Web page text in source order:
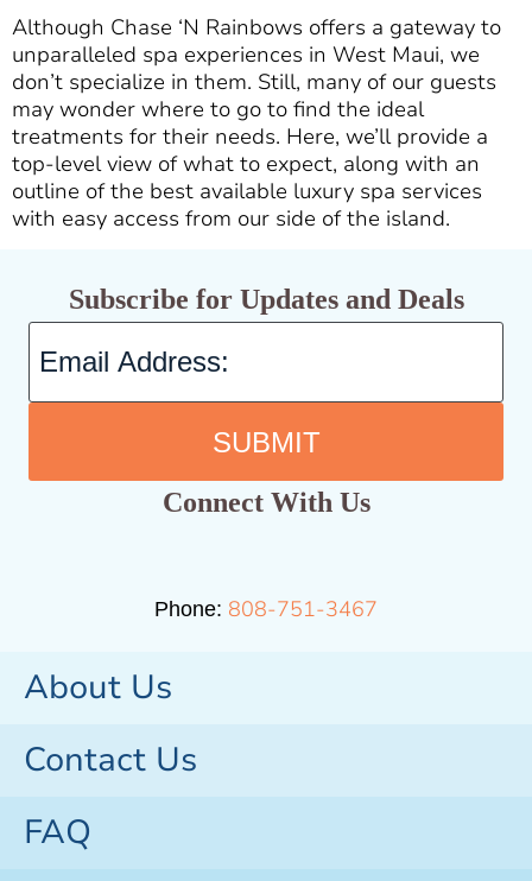
Although Chase ‘N Rainbows offers a gateway to
unparalleled spa experiences in West Maui, we
don’t specialize in them. Still, many of our guests
may wonder where to go to find the ideal
treatments for their needs. Here, we’ll provide a
top-level view of what to expect, along with an
outline of the best available luxury spa services
with easy access from our side of the island.
Subscribe for Updates and Deals
SUBMIT
Connect With Us
Phone: 808-751-3467
About Us
Contact Us
FAQ